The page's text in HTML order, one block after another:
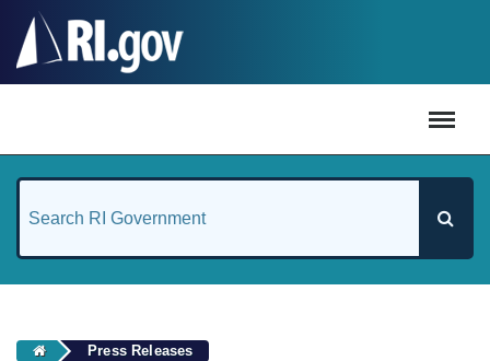
Press Releases